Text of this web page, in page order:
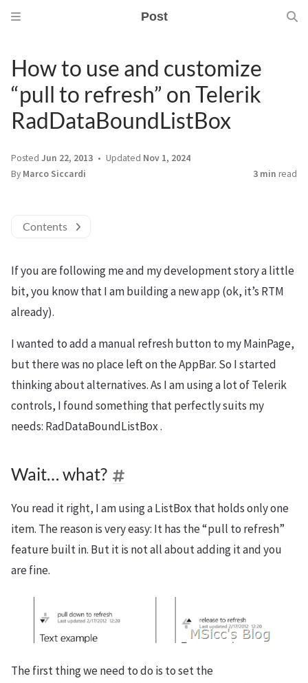
Post
How to use and customize
“pull to refresh” on Telerik
RadDataBoundListBox
Posted Jun 22, 2013 Updated Nov 1, 2024
By Marco Siccardi 3 min read
Contents
If you are following me and my development story a little
bit, you know that I am building a new app (ok, it’s RTM
already).
I wanted to add a manual refresh button to my MainPage,
but there was no place left on the AppBar. So I started
thinking about alternatives. As I am using a lot of Telerik
controls, I found something that perfectly suits my
needs: RadDataBoundListBox .
Wait… what?
You read it right, I am using a ListBox that holds only one
item. The reason is very easy: It has the “pull to refresh”
feature built in. But it is not all about adding it and you
are fine.
The first thing we need to do is to set the